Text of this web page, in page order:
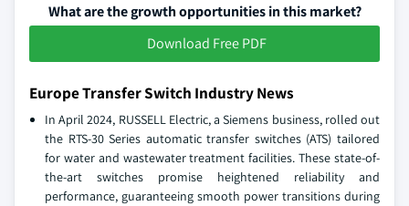
What are the growth opportunities in this market?
Download Free PDF
Europe Transfer Switch Industry News
In April 2024, RUSSELL Electric, a Siemens business, rolled out
the RTS-30 Series automatic transfer switches (ATS) tailored
for water and wastewater treatment facilities. These state-of-
the-art switches promise heightened reliability and
performance, guaranteeing smooth power transitions during